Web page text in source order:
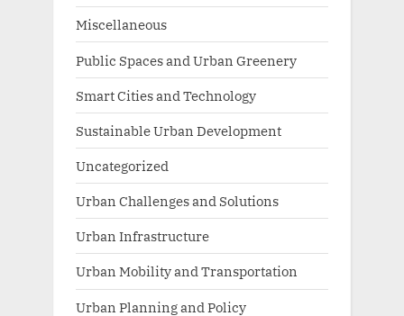
Miscellaneous
Public Spaces and Urban Greenery
Smart Cities and Technology
Sustainable Urban Development
Uncategorized
Urban Challenges and Solutions
Urban Infrastructure
Urban Mobility and Transportation
Urban Planning and Policy